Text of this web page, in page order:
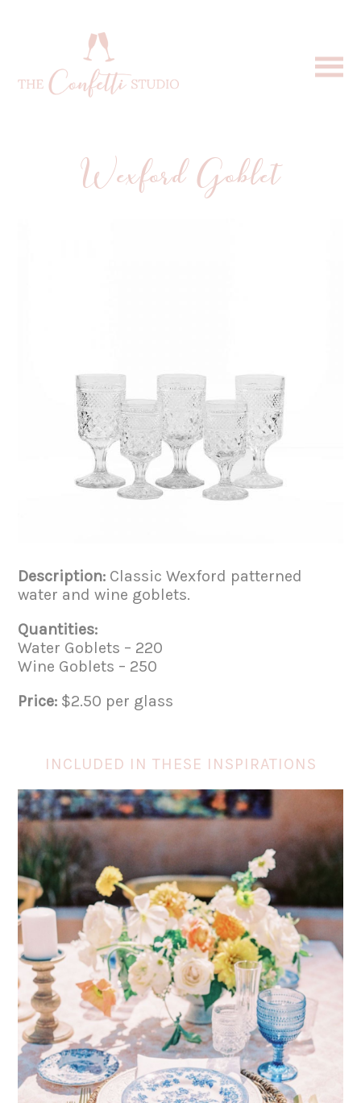
Wexford Goblet
Description: Classic Wexford patterned
water and wine goblets.
Quantities:
Water Goblets – 220
Wine Goblets – 250
Price: $2.50 per glass
INCLUDED IN THESE INSPIRATIONS